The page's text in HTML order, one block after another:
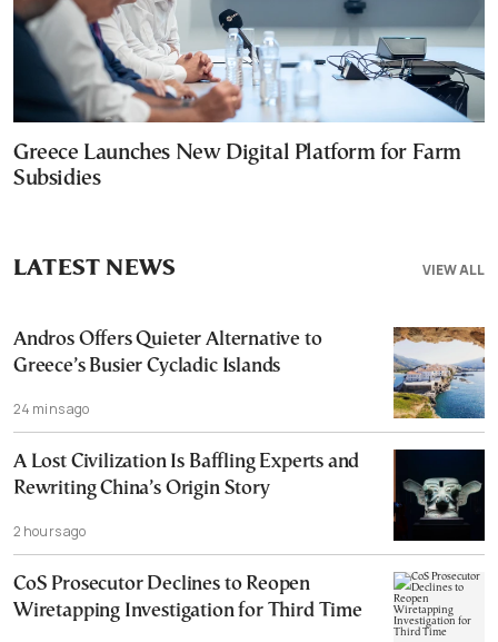
Greece Launches New Digital Platform for Farm
Subsidies
VIEW ALL
LATEST NEWS
Andros Offers Quieter Alternative to
Greece’s Busier Cycladic Islands
24 mins ago
A Lost Civilization Is Baffling Experts and
Rewriting China’s Origin Story
2 hours ago
CoS Prosecutor Declines to Reopen
Wiretapping Investigation for Third Time